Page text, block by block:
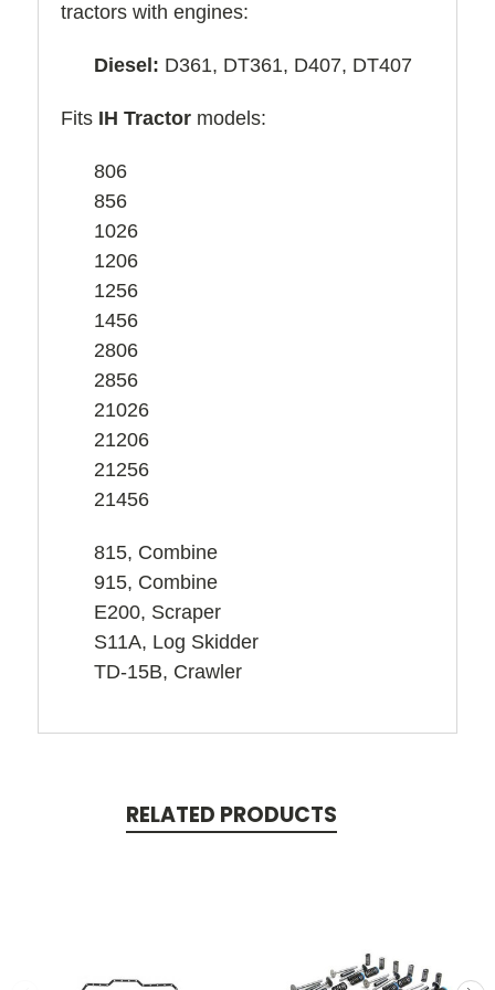
tractors with engines:
Diesel: D361, DT361, D407, DT407
Fits IH Tractor models:
806
856
1026
1206
1256
1456
2806
2856
21026
21206
21256
21456
815, Combine
915, Combine
E200, Scraper
S11A, Log Skidder
TD-15B, Crawler
RELATED PRODUCTS